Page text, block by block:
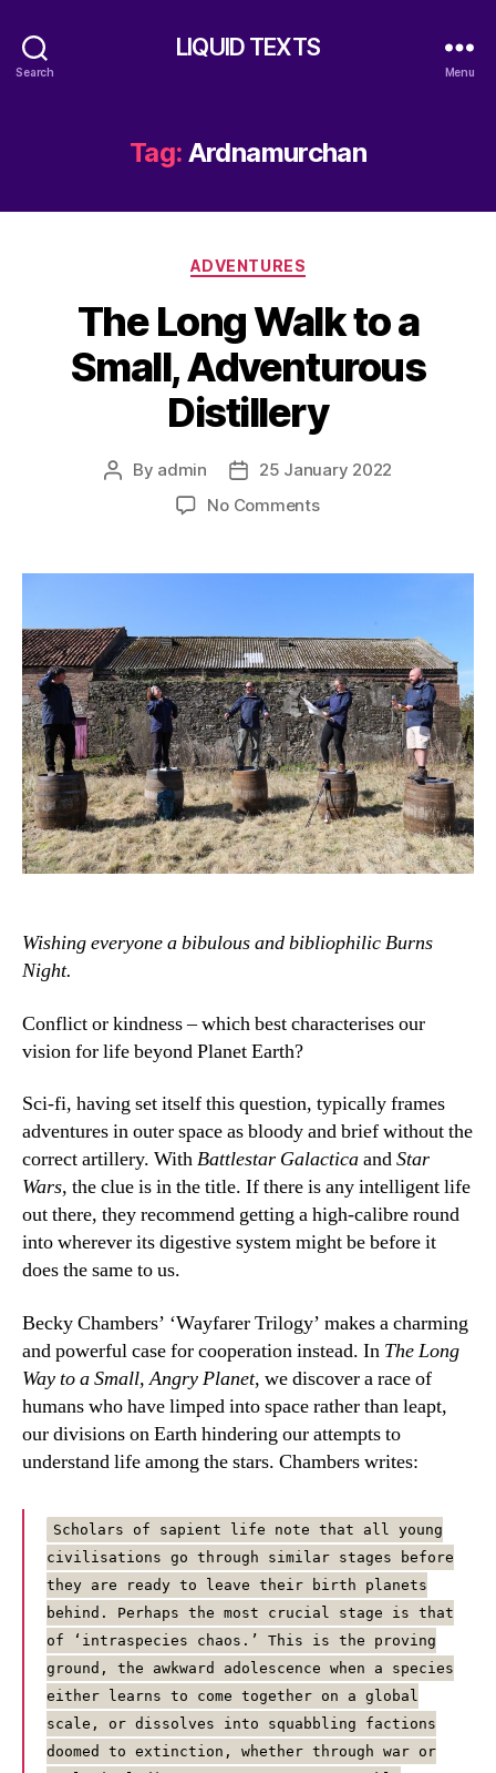
Search
LIQUID TEXTS
Menu
Tag: Ardnamurchan
Categories
ADVENTURES
The Long Walk to a
Small, Adventurous
Distillery
Post
By admin
Post
date
25 January 2022
No Commentson
Walk
Small,
Adventurous
Distillery
Wishing everyone a bibulous and bibliophilic Burns
Night.
Conflict or kindness – which best characterises our
vision for life beyond Planet Earth?
Sci-fi, having set itself this question, typically frames
adventures in outer space as bloody and brief without the
correct artillery. WithBattlestar GalacticaandStar
Wars, the clue is in the title. If there is any intelligent life
out there, they recommend getting a high-calibre round
into wherever its digestive system might be before it
does the same to us.
Becky Chambers’ ‘Wayfarer Trilogy’ makes a charming
and powerful case for cooperation instead. In The Long
Way to a Small, Angry Planet, we discover a race of
humans who have limped into space rather than leapt,
our divisions on Earth hindering our attempts to
understand life among the stars. Chambers writes:
Scholars of sapient life note that all young
civilisations go through similar stages before
they are ready to leave their birth planets
behind. Perhaps the most crucial stage is that
of ‘intraspecies chaos.’ This is the proving
ground, the awkward adolescence when a species
either learns to come together on a global
scale, or dissolves into squabbling factions
doomed to extinction, whether through war or